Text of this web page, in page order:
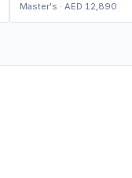
Chain Management
Master's · AED 12,890